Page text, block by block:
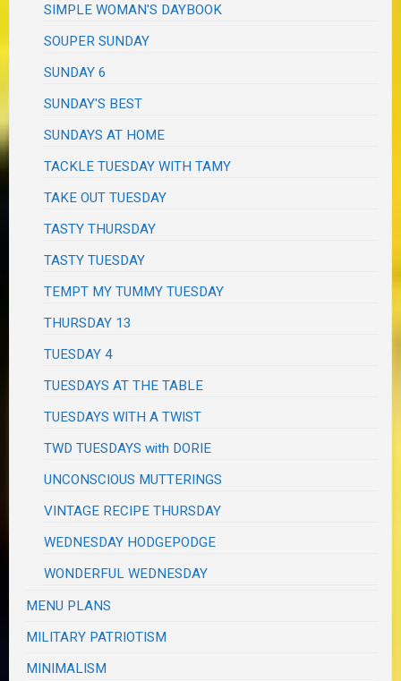
SIMPLE WOMAN'S DAYBOOK
SOUPER SUNDAY
SUNDAY 6
SUNDAY'S BEST
SUNDAYS AT HOME
TACKLE TUESDAY WITH TAMY
TAKE OUT TUESDAY
TASTY THURSDAY
TASTY TUESDAY
TEMPT MY TUMMY TUESDAY
THURSDAY 13
TUESDAY 4
TUESDAYS AT THE TABLE
TUESDAYS WITH A TWIST
TWD TUESDAYS with DORIE
UNCONSCIOUS MUTTERINGS
VINTAGE RECIPE THURSDAY
WEDNESDAY HODGEPODGE
WONDERFUL WEDNESDAY
MENU PLANS
MILITARY PATRIOTISM
MINIMALISM